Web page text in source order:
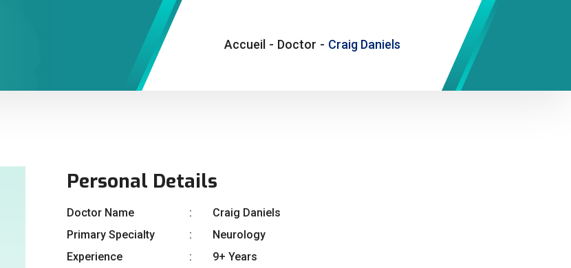
Accueil - Doctor - Craig Daniels
Personal Details
Doctor Name
Craig Daniels
Primary Specialty
Neurology
Experience
9+ Years